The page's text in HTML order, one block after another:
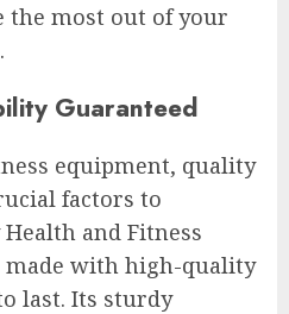
the most out of your
Guaranteed
equipment, quality
factors to
and Fitness
with high-quality
last. Its sturdy